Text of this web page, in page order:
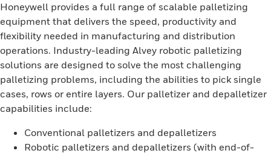
Honeywell provides a full range of scalable palletizing
equipment that delivers the speed, productivity and
flexibility needed in manufacturing and distribution
operations. Industry-leading Alvey robotic palletizing
solutions are designed to solve the most challenging
palletizing problems, including the abilities to pick single
cases, rows or entire layers. Our palletizer and depalletizer
capabilities include:
Conventional palletizers and depalletizers
Robotic palletizers and depalletizers (with end-of-